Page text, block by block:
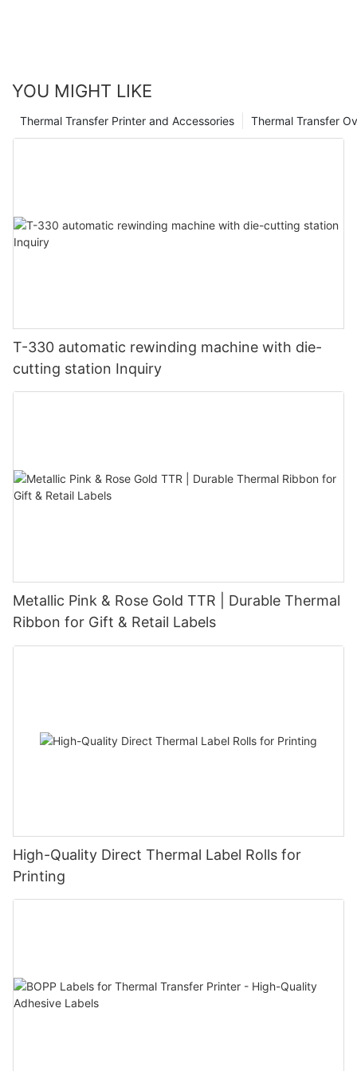
YOU MIGHT LIKE
Thermal Transfer
Thermal Transfer Printer and Accessories
T-330 automatic rewinding machine with die-
cutting station Inquiry
Metallic Pink & Rose Gold TTR | Durable Thermal
Ribbon for Gift & Retail Labels
High-Quality Direct Thermal Label Rolls for
Printing